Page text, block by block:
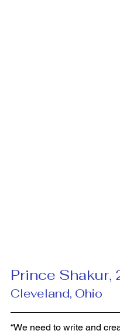
Prince Shakur,
Cleveland, Ohio
“We need to write and